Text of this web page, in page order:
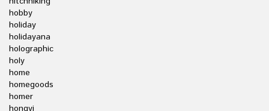
hobby
holiday
holidayana
holographic
holy
home
homegoods
homer
hongyi